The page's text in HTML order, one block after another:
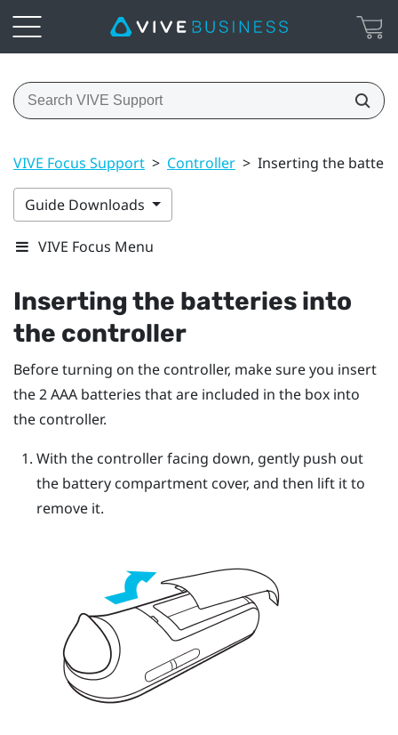
VIVE Focus Support > Controller > Inserting the
Guide Downloads
VIVE Focus Menu
Inserting the batteries into
the controller
Before turning on the controller, make sure you insert
the 2 AAA batteries that are included in the box into
the controller.
With the controller facing down, gently push out
the battery compartment cover, and then lift it to
remove it.